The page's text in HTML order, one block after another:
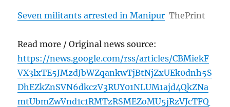
Seven militants arrested in Manipur ThePrint
Read more / Original news source:
https://news.google.com/rss/articles/CBMiekF
VX3lxTE5JMzdJbWZqankwTjBtNjZxUEk0dnh5S
DhEZkZnSVN6dkczV3RUY01NLUM1ajd4QkZNa
mtUbmZwVnd1c1RMTzRSMEZoMU5jRzVJcTFQ